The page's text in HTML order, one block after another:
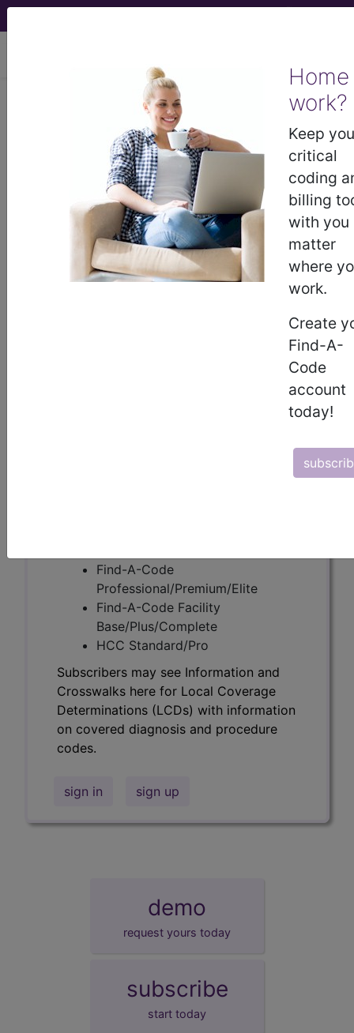
Home
work?
Keep
critical
coding
billing
with you
matter
where
work.
Create
Find-A-
Code
account
today!
Article - Local Coverage
Determination
Response to
Comments: MolDX:
Prometheus IBD sgi
Find-A-Code
Professional/Premium/Elite
Find-A-Code Facility
Base/Plus/Complete
HCC Standard/Pro
Subscribers may see Information and
Crosswalks here for Local Coverage
Determinations (LCDs) with information
on covered diagnosis and procedure
codes.
sign in sign up
demo
request yours today
subscribe
start today